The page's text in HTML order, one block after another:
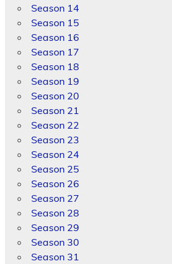
Season 14
Season 15
Season 16
Season 17
Season 18
Season 19
Season 20
Season 21
Season 22
Season 23
Season 24
Season 25
Season 26
Season 27
Season 28
Season 29
Season 30
Season 31